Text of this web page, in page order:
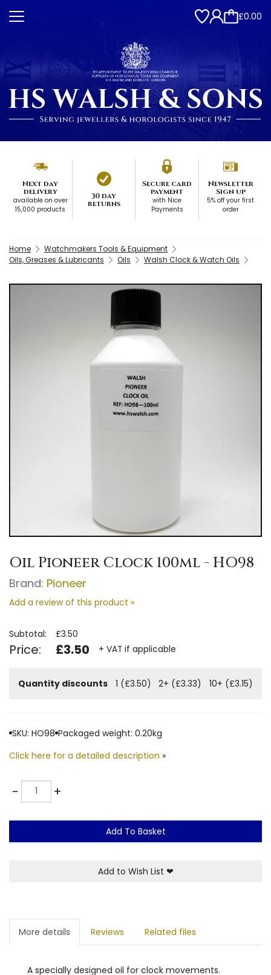
£0.00
Next day
delivery
available on over
15,000 products
30 day
returns
Secure card
payment
with Nice
Payments
Newsletter
Sign up
5% off your first
order
Home
Watchmakers Tools & Equipment
Oils, Greases & Lubricants
Oils Walsh Clock & Watch Oils
Oil Pioneer Clock 100ml - HO98
Brand: Pioneer
Add a review of this product »
Subtotal: £3.50
Price: £3.50 + VAT if applicable
Quantity discounts 1 (£3.50) 2+ (£3.33) 10+ (£3.15)
SKU: HO98 Packaged weight: 0.20kg
Click here for a detailed description »
-Quantity +
Add To Basket
Add to Wish List ❤
More details Reviews Related files
A specially designed oil for clock movements.